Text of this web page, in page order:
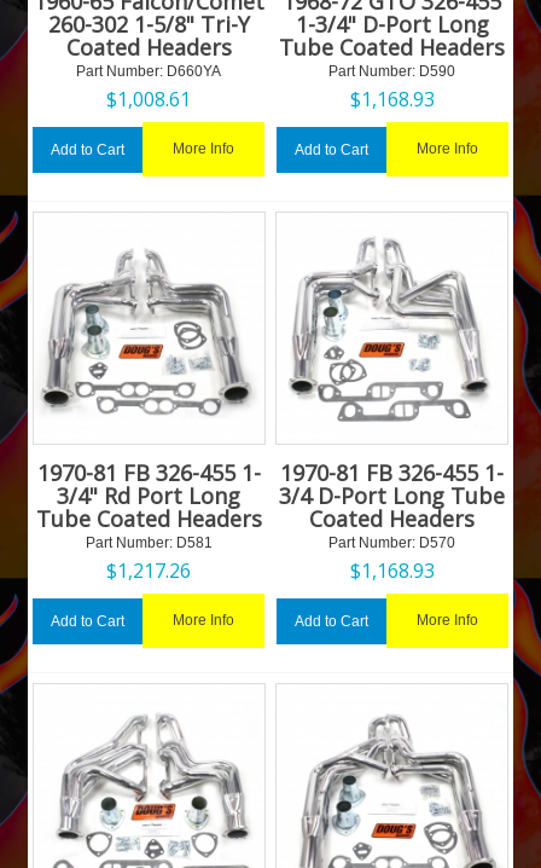
260-302 1-5/8" Tri-Y
Coated Headers
Part Number: D660YA
$1,008.61
Add to Cart More Info
1-3/4" D-Port Long
Tube Coated Headers
Part Number: D590
$1,168.93
Add to Cart More Info
1970-81 FB 326-455 1-
3/4" Rd Port Long
Tube Coated Headers
Part Number: D581
$1,217.26
Add to Cart More Info
1970-81 FB 326-455 1-
3/4 D-Port Long Tube
Coated Headers
Part Number: D570
$1,168.93
Add to Cart More Info